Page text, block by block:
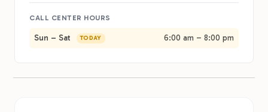
CALL CENTER HOURS
Sun – Sat TODAY 6:00 am – 8:00 pm